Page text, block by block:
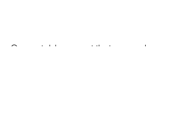
One notable aspect that can make